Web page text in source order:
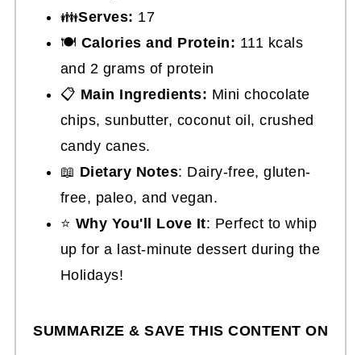
👪Serves: 17
🍽 Calories and Protein: 111 kcals
and 2 grams of protein
📋 Main Ingredients: Mini chocolate
chips, sunbutter, coconut oil, crushed
candy canes.
📖 Dietary Notes: Dairy-free, gluten-
free, paleo, and vegan.
⭐ Why You'll Love It: Perfect to whip
up for a last-minute dessert during the
Holidays!
SUMMARIZE & SAVE THIS CONTENT ON